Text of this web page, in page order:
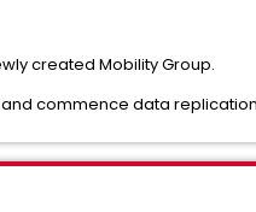
created Mobility Group.
commence data